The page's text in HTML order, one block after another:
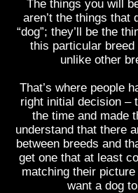
The things you will
aren’t the things that
“dog”; they’ll be the
this particular breed
unlike other
That’s where people
right initial decision –
the time and made
understand that there
between breeds and
get one that at least
matching their
want a dog